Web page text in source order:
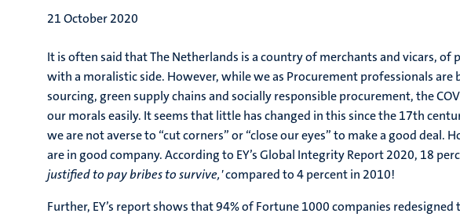
21 October 2020
It is often said that The Netherlands is a country of merchants and vicars,
with a moralistic side. However, while we as Procurement professionals are
sourcing, green supply chains and socially responsible procurement, the
our morals easily. It seems that little has changed in this since the 17th
we are not averse to “cut corners” or “close our eyes” to make a good deal.
are in good company. According to EY’s Global Integrity Report 2020, 18
justified to pay bribes to survive,'compared to 4 percent in 2010!
Further, EY’s report shows that 94% of Fortune 1000 companies